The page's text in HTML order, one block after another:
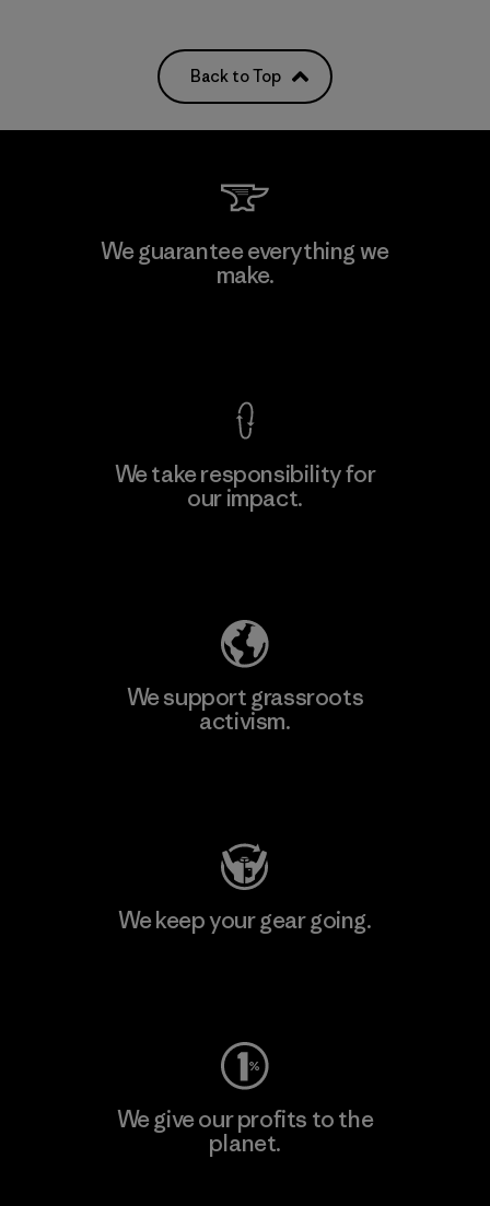
Back to Top
We guarantee everything we
make.
We take responsibility for
our impact.
We support grassroots
activism.
We keep your gear going.
We give our profits to the
planet.